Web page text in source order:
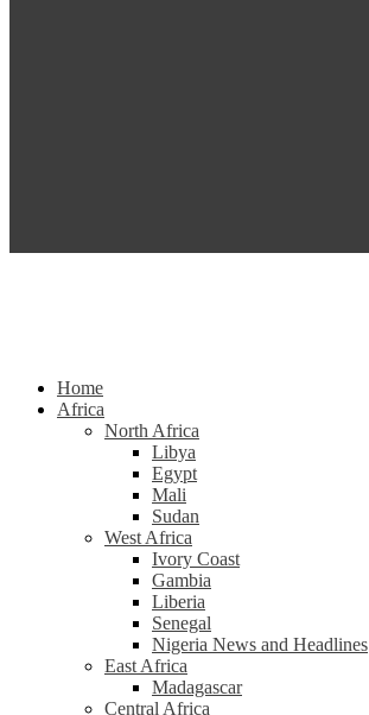
Home
Africa
North Africa
Libya
Egypt
Mali
Sudan
West Africa
Ivory Coast
Gambia
Liberia
Senegal
Nigeria News and Headlines
East Africa
Madagascar
Central Africa